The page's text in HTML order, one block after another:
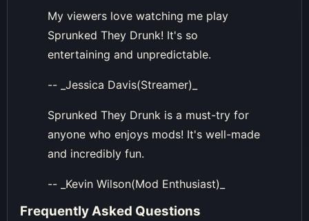
My viewers love watching me play
Sprunked They Drunk! It's so
entertaining and unpredictable.
-- _Jessica Davis(Streamer)_
Sprunked They Drunk is a must-try for
anyone who enjoys mods! It's well-made
and incredibly fun.
-- _Kevin Wilson(Mod Enthusiast)_
Frequently Asked Questions